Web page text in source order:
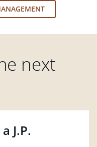
next
J.P.